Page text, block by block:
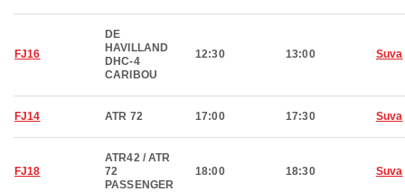
FJ16
DE
HAVILLAND
DHC-4
CARIBOU
12:30 13:00 Suva
FJ14 ATR 72 17:00 17:30 Suva
FJ18
ATR42 / ATR
72
PASSENGER
18:00 18:30 Suva